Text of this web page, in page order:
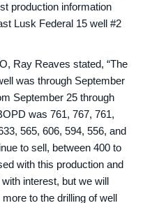
production information
Lusk Federal 15 well #2
Ray Reaves stated, “The
was through September
September 25 through
was 761, 767, 761,
565, 606, 594, 556, and
to sell, between 400 to
with this production and
interest, but we will
to the drilling of well